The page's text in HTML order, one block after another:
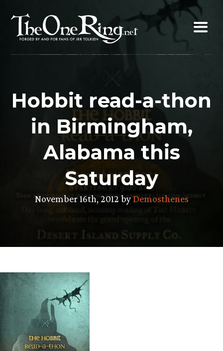
content
Hobbit read-a-thon
in Birmingham,
Alabama this
Saturday
November 16th, 2012 byDemosthenes